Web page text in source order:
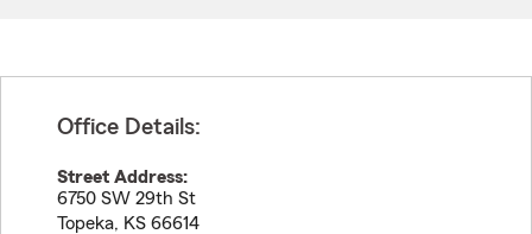
Office Details:
Street Address:
6750 SW 29th St
Topeka, KS 66614